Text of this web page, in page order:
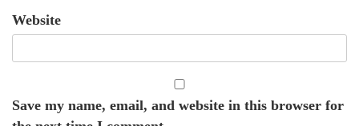
Website
Save my name, email, and website in this browser for